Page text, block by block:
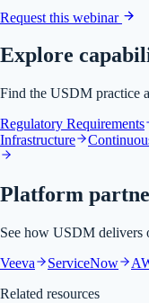
Request this webinar
Explore
Find the USDM practice
Regulatory Requirements
Infrastructure
Platform
See how USDM delivers
Veeva
ServiceNow
Related resources